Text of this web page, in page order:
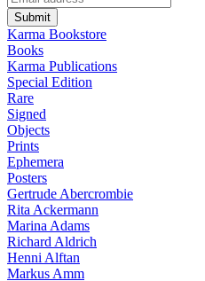
Karma Bookstore
Books
Karma Publications
Special Edition
Rare
Signed
Objects
Prints
Ephemera
Posters
Gertrude Abercrombie
Rita Ackermann
Marina Adams
Richard Aldrich
Henni Alftan
Markus Amm